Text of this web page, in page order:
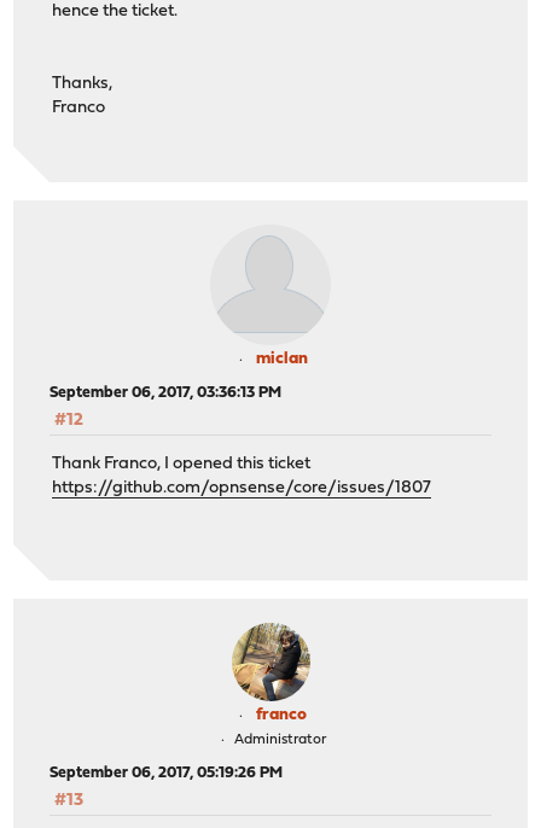
hence the ticket.
Thanks,
Franco
miclan
September 06, 2017, 03:36:13 PM
#12
Thank Franco, I opened this ticket
https://github.com/opnsense/core/issues/1807
franco
Administrator
September 06, 2017, 05:19:26 PM
#13